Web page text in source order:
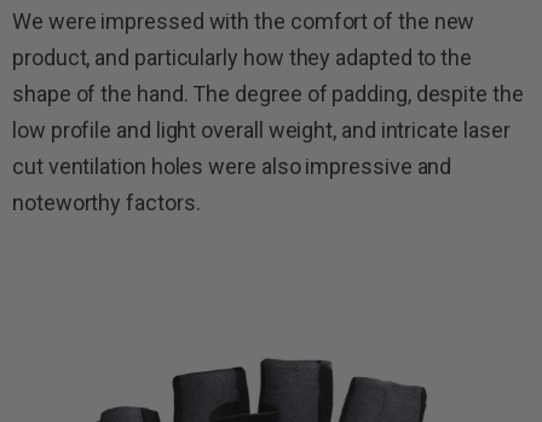
We were impressed with the comfort of the new
product, and particularly how they adapted to the
shape of the hand. The degree of padding, despite the
low profile and light overall weight, and intricate laser
cut ventilation holes were also impressive and
noteworthy factors.